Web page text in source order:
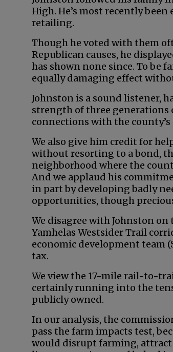
High. He’s most recently
retailing.
Though he voted with them
Republican causes, he
has shown none since. To be
equally damaging effect
Johnston is a sound listener,
strength of three generations
connections with the
We also give him credit for
without resorting to a bond,
neighborhood where the
And we applaud his
in part by developing badly
opportunities, though
We disagree with Johnston
Yamhelas Westsider Trail
economic development team
tax.
We view the 17-mile rail-to-
certainly running into the
publicly owned.
In our analysis, the
pass the farm impacts test,
would disrupt farming, attract